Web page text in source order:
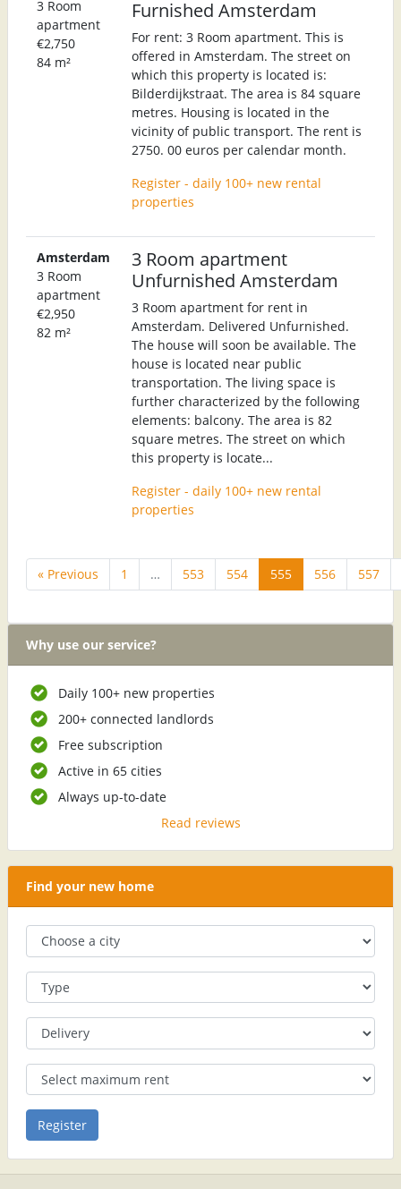
3 Room
apartment
€2,750
84 m²
Furnished Amsterdam
For rent: 3 Room apartment. This is
offered in Amsterdam. The street on
which this property is located is:
Bilderdijkstraat. The area is 84 square
metres. Housing is located in the
vicinity of public transport. The rent is
2750. 00 euros per calendar month.
Register - daily 100+ new rental
properties
Amsterdam
3 Room
apartment
€2,950
82 m²
3 Room apartment
Unfurnished Amsterdam
3 Room apartment for rent in
Amsterdam. Delivered Unfurnished.
The house will soon be available. The
house is located near public
transportation. The living space is
further characterized by the following
elements: balcony. The area is 82
square metres. The street on which
this property is locate...
Register - daily 100+ new rental
properties
« Previous 1 … 553 554 555 556 557
Why use our service?
Daily 100+ new properties
200+ connected landlords
Free subscription
Active in 65 cities
Always up-to-date
Read reviews
Find your new home